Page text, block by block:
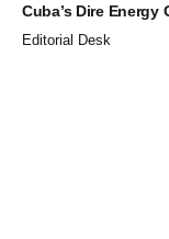
Cuba’s Dire Energy
Editorial Desk